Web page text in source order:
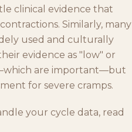
clinical evidence that
Similarly, many
used and culturally
evidence as "low" or
are important—but
for severe cramps.
your cycle data, read